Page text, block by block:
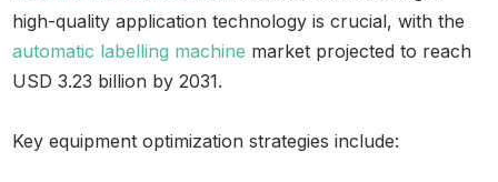
high-quality application technology is crucial, with the
automatic labelling machine market projected to reach
USD 3.23 billion by 2031.
Key equipment optimization strategies include: